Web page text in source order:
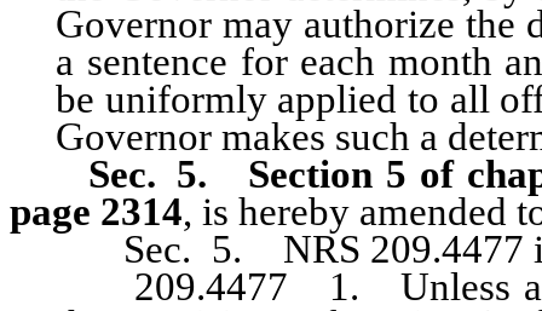
Governor may authorize the
a sentence for each month
be uniformly applied to all
Governor makes such a
Sec. 5.
Section 5 of
page 2314, is hereby amended
Sec. 5. NRS 209.4477
209.4477 1. Unless an